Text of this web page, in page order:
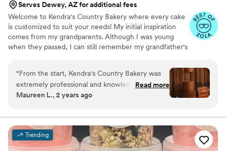
Serves Dewey, AZ for additional fees
Welcome to Kendra's Country Bakery where every cake
is customized to suit your needs! My initial inspiration
comes from my grandparents. Although I was young
when they passed, I can still remember my grandfather's
the beginning, while raising my family with my husband, I
was so excited to get into the baking world and learn
what it had to offer. I had been baking for years so I
decided to do what I love and share it with others!
“From the start, Kendra's Country Bakery was
extremely professional and knowledgeable
about their craft. They made us feel at ease
process stress free from the very beginning!
Not going to lie, this was our favorite part of
wedding planning. We were pleasantly surprised
Read more
Maureen L., 2 years ago
Trending